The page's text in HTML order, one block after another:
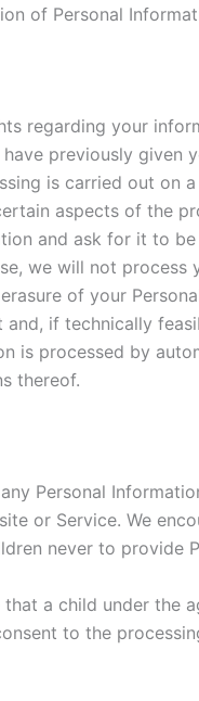
of Personal
regarding your
previously
is carried out on
aspects of the
and ask for it to
we will not
of your
and, if technically
is processed by
thereof.
Personal
or Service. We
never to provide
a child under the
to the